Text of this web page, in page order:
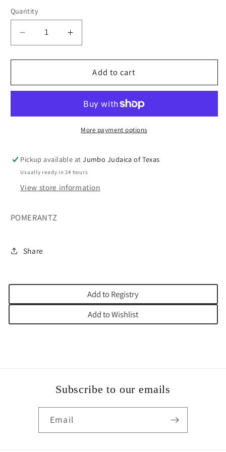
Quantity
Decrease
quantity
for
NOT
Increase
quantity
for
NOT
Add to cart
More payment options
Pickup available atJumbo Judaica of Texas
Usually ready in 24 hours
View store information
POMERANTZ
Share
Add to Registry
Add to Wishlist
Subscribe to our emails
Email